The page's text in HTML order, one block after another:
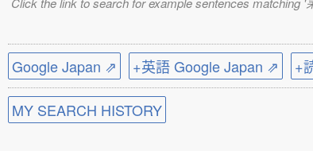
Google Japan ⇗ +英語 Google Japan ⇗ +
MY SEARCH HISTORY